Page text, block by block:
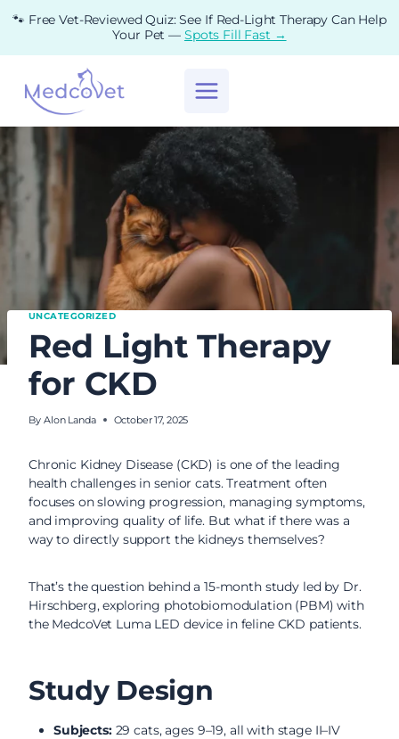
🐾 Free Vet-Reviewed Quiz: See If Red-Light Therapy Can Help
Your Pet — Spots Fill Fast →
UNCATEGORIZED
Red Light Therapy
for CKD
By Alon Landa October 17, 2025
Chronic Kidney Disease (CKD) is one of the leading
health challenges in senior cats. Treatment often
focuses on slowing progression, managing symptoms,
and improving quality of life. But what if there was a
way to directly support the kidneys themselves?
That’s the question behind a 15-month study led by Dr.
Hirschberg, exploring photobiomodulation (PBM) with
the MedcoVet Luma LED device in feline CKD patients.
Study Design
Subjects:29 cats, ages 9–19, all with stage II–IV